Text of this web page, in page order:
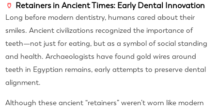
🏺 Retainers in Ancient Times: Early Dental Innovation
Long before modern dentistry, humans cared about their
smiles. Ancient civilizations recognized the importance of
teeth—not just for eating, but as a symbol of social standing
and health. Archaeologists have found gold wires around
teeth in Egyptian remains, early attempts to preserve dental
alignment.
Although these ancient “retainers” weren’t worn like modern